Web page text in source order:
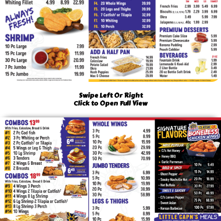
Swipe Left Or Right
Click to Open Full View